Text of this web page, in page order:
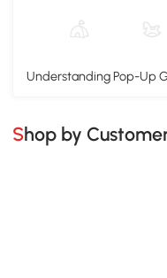
Understanding Pop-Up
Shop by